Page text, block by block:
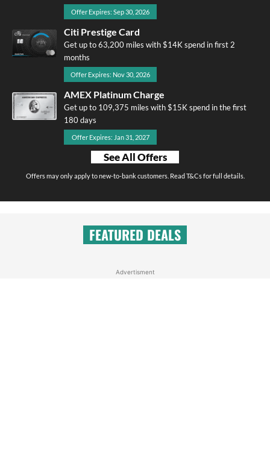
Offer Expires: Sep 30, 2026
Citi Prestige Card
Get up to 63,200 miles with $14K spend in first 2
months
Offer Expires: Nov 30, 2026
AMEX Platinum Charge
Get up to 109,375 miles with $15K spend in the first
180 days
Offer Expires: Jan 31, 2027
See All Offers
Offers may only apply to new-to-bank customers. Read T&Cs for full details.
FEATURED DEALS
Advertisment